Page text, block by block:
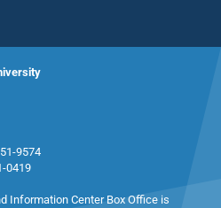
9574
0419
Information Center Box Office is